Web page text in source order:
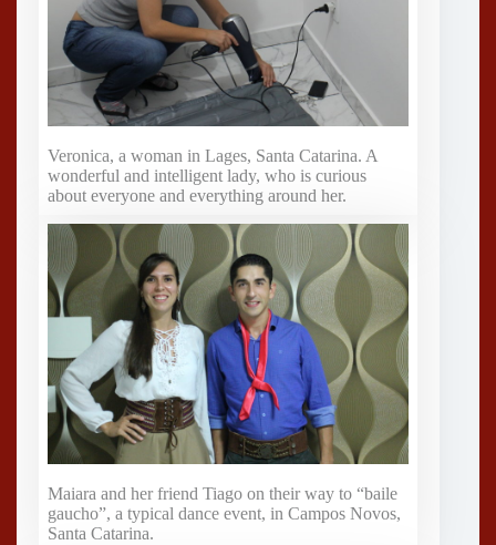
Veronica, a woman in Lages, Santa Catarina. A
wonderful and intelligent lady, who is curious
about everyone and everything around her.
Maiara and her friend Tiago on their way to “baile
gaucho”, a typical dance event, in Campos Novos,
Santa Catarina.